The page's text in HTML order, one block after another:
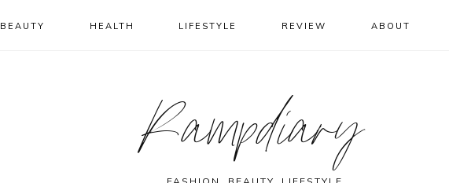
BEAUTY HEALTH LIFESTYLE REVIEW ABOUT
Rampdiary